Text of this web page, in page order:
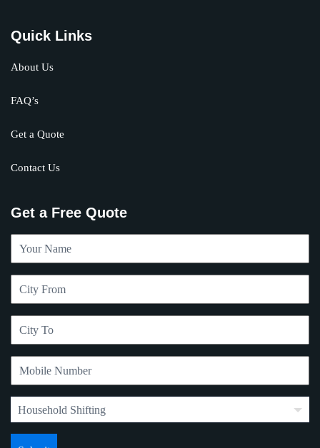
Quick Links
About Us
FAQ’s
Get a Quote
Contact Us
Get a Free Quote